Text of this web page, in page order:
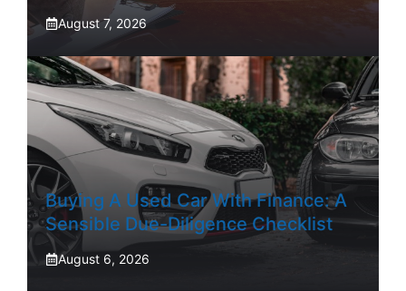
August 7, 2026
Buying A Used Car With Finance: A
Sensible Due-Diligence Checklist
August 6, 2026